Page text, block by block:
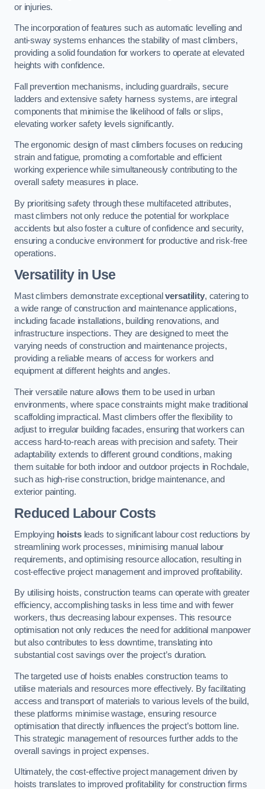
or injuries.
The incorporation of features such as automatic levelling and
anti-sway systems enhances the stability of mast climbers,
providing a solid foundation for workers to operate at elevated
heights with confidence.
Fall prevention mechanisms, including guardrails, secure
ladders and extensive safety harness systems, are integral
components that minimise the likelihood of falls or slips,
elevating worker safety levels significantly.
The ergonomic design of mast climbers focuses on reducing
strain and fatigue, promoting a comfortable and efficient
working experience while simultaneously contributing to the
overall safety measures in place.
By prioritising safety through these multifaceted attributes,
mast climbers not only reduce the potential for workplace
accidents but also foster a culture of confidence and security,
ensuring a conducive environment for productive and risk-free
operations.
Versatility in Use
Mast climbers demonstrate exceptionalversatility, catering to
a wide range of construction and maintenance applications,
including facade installations, building renovations, and
infrastructure inspections. They are designed to meet the
varying needs of construction and maintenance projects,
providing a reliable means of access for workers and
equipment at different heights and angles.
Their versatile nature allows them to be used in urban
environments, where space constraints might make traditional
scaffolding impractical. Mast climbers offer the flexibility to
adjust to irregular building facades, ensuring that workers can
access hard-to-reach areas with precision and safety. Their
adaptability extends to different ground conditions, making
them suitable for both indoor and outdoor projects in Rochdale,
such as high-rise construction, bridge maintenance, and
exterior painting.
Reduced Labour Costs
Employing hoistsleads to significant labour cost reductions by
streamlining work processes, minimising manual labour
requirements, and optimising resource allocation, resulting in
cost-effective project management and improved profitability.
By utilising hoists, construction teams can operate with greater
efficiency, accomplishing tasks in less time and with fewer
workers, thus decreasing labour expenses. This resource
optimisation not only reduces the need for additional manpower
but also contributes to less downtime, translating into
substantial cost savings over the project’s duration.
The targeted use of hoists enables construction teams to
utilise materials and resources more effectively. By facilitating
access and transport of materials to various levels of the build,
these platforms minimise wastage, ensuring resource
optimisation that directly influences the project’s bottom line.
This strategic management of resources further adds to the
overall savings in project expenses.
Ultimately, the cost-effective project management driven by
hoists translates to improved profitability for construction firms